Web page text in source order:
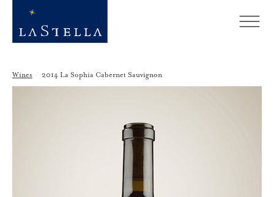
Wines / 2014 La Sophia Cabernet Sauvignon